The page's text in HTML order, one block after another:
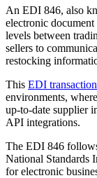
An EDI 846, also
electronic
levels between
sellers to
restocking
This EDI transaction
environments,
up-to-date supplier
API integrations.
The EDI 846
National Standards
for electronic